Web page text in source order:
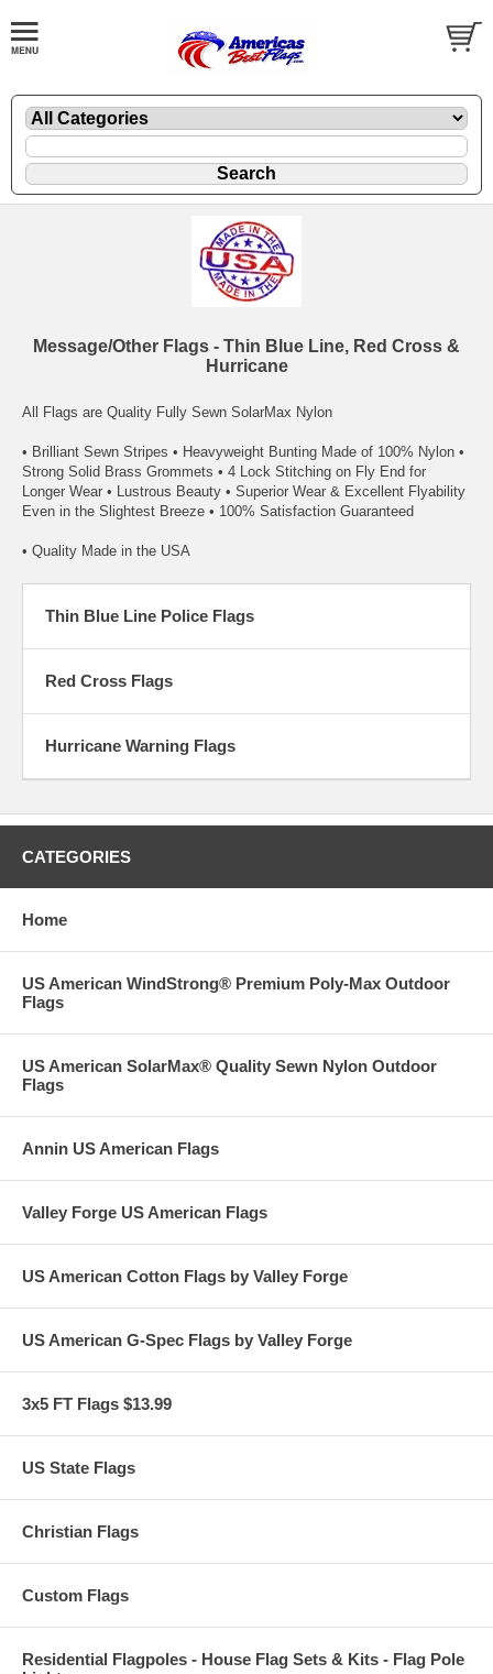
Message/Other Flags - Thin Blue Line, Red Cross &
Hurricane
All Flags are Quality Fully Sewn SolarMax Nylon
• Brilliant Sewn Stripes • Heavyweight Bunting Made of 100% Nylon •
Strong Solid Brass Grommets • 4 Lock Stitching on Fly End for
Longer Wear • Lustrous Beauty • Superior Wear & Excellent Flyability
Even in the Slightest Breeze • 100% Satisfaction Guaranteed
• Quality Made in the USA
Thin Blue Line Police Flags
Red Cross Flags
Hurricane Warning Flags
CATEGORIES
Home
US American WindStrong® Premium Poly-Max Outdoor
Flags
US American SolarMax® Quality Sewn Nylon Outdoor
Flags
Annin US American Flags
Valley Forge US American Flags
US American Cotton Flags by Valley Forge
US American G-Spec Flags by Valley Forge
3x5 FT Flags $13.99
US State Flags
Christian Flags
Custom Flags
Residential Flagpoles - House Flag Sets & Kits - Flag Pole